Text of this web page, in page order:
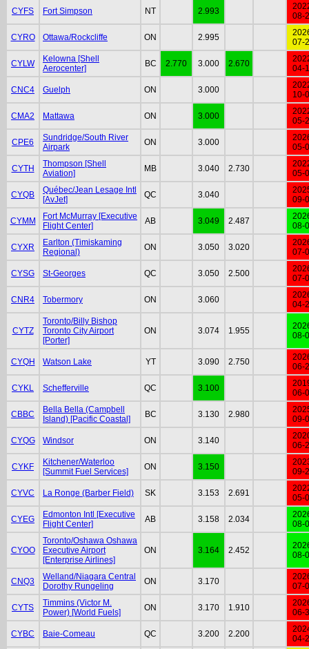
CYFS Fort Simpson NT 2.993
08-
CYRO Ottawa/Rockcliffe ON 2.995
07-
CYLW
Kelowna [Shell
Aerocenter]
BC 2.770 3.000 2.670
04-
CNC4 Guelph ON 3.000
10-
CMA2 Mattawa ON 3.000
05-
CPE6
Sundridge/South River
Airpark
ON 3.000
05-
CYTH
Thompson [Shell
Aviation]
MB 3.040 2.730
05-
CYQB
Québec/Jean Lesage Intl
[AvJet]
QC 3.040
09-
CYMM
Fort McMurray [Executive
Flight Center]
AB 3.049 2.487
08-
CYXR
Earlton (Timiskaming
Regional)
ON 3.050 3.020
07-
CYSG St-Georges QC 3.050 2.500
07-
CNR4 Tobermory ON 3.060
04-
CYTZ
Toronto/Billy Bishop
Toronto City Airport
[Porter]
ON 3.074 1.955
08-
CYQH Watson Lake YT 3.090 2.750
06-
CYKL Schefferville QC 3.100
06-
CBBC
Bella Bella (Campbell
Island) [Pacific Coastal]
BC 3.130 2.980
09-
CYQG Windsor ON 3.140
06-
CYKF
Kitchener/Waterloo
[Summit Fuel Services]
ON 3.150
09-
CYVC La Ronge (Barber Field) SK 3.153 2.691
05-
CYEG
Edmonton Intl [Executive
Flight Center]
AB 3.158 2.034
08-
CYOO
Toronto/Oshawa Oshawa
Executive Airport
[Enterprise Airlines]
ON 3.164 2.452
08-
CNQ3
Welland/Niagara Central
Dorothy Rungeling
ON 3.170
07-
CYTS
Timmins (Victor M.
Power) [World Fuels]
ON 3.170 1.910
06-
CYBC Baie-Comeau QC 3.200 2.200
04-